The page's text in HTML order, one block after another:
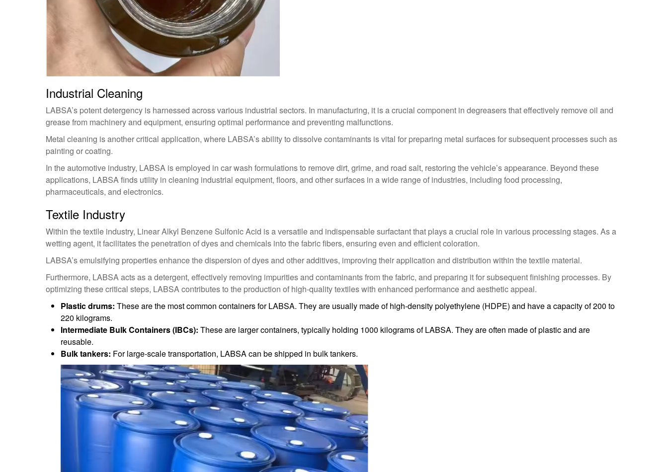
Industrial Cleaning
LABSA’s potent detergency is harnessed across various industrial sectors. In manufacturing, it is a crucial component in degreasers that effectively remove oil and
grease from machinery and equipment, ensuring optimal performance and preventing malfunctions.
Metal cleaning is another critical application, where LABSA’s ability to dissolve contaminants is vital for preparing metal surfaces for subsequent processes such as
painting or coating.
In the automotive industry, LABSA is employed in car wash formulations to remove dirt, grime, and road salt, restoring the vehicle’s appearance. Beyond these
applications, LABSA finds utility in cleaning industrial equipment, floors, and other surfaces in a wide range of industries, including food processing,
pharmaceuticals, and electronics.
Textile Industry
Within the textile industry, Linear Alkyl Benzene Sulfonic Acid is a versatile and indispensable surfactant that plays a crucial role in various processing stages. As a
wetting agent, it facilitates the penetration of dyes and chemicals into the fabric fibers, ensuring even and efficient coloration.
LABSA’s emulsifying properties enhance the dispersion of dyes and other additives, improving their application and distribution within the textile material.
Furthermore, LABSA acts as a detergent, effectively removing impurities and contaminants from the fabric, and preparing it for subsequent finishing processes. By
optimizing these critical steps, LABSA contributes to the production of high-quality textiles with enhanced performance and aesthetic appeal.
Plastic drums: These are the most common containers for LABSA. They are usually made of high-density polyethylene (HDPE) and have a capacity of 200 to
220 kilograms.
Intermediate Bulk Containers (IBCs): These are larger containers, typically holding 1000 kilograms of LABSA. They are often made of plastic and are
reusable.
Bulk tankers: For large-scale transportation, LABSA can be shipped in bulk tankers.